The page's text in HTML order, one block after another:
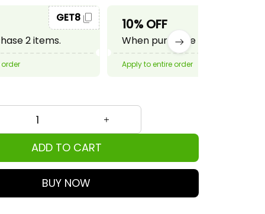
2 items.
GET8 10% OFF
When purchase 3 items.
Apply to entire order
ADD TO CART
BUY NOW